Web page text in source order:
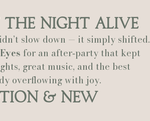
the Night Alive
slow down — it simply shifted.
for an after‑party that kept
great music, and the best
overflowing with joy.
& New